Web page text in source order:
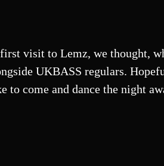
visit to Lemz, we thought,
UKBASS regulars.
come and dance the night